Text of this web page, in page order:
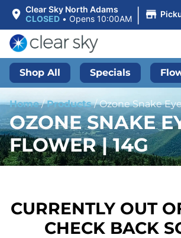
Clear Sky North Adams
CLOSED • Opens 10:00AM |
Shop All Specials
Home/Products/Ozone Snake
OZONE SNAKE
FLOWER | 14G
CURRENTLY OUT
CHECK BACK